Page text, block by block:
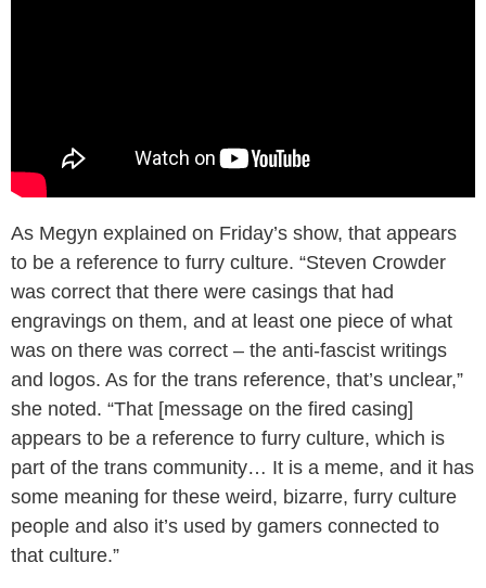
As Megyn explained on Friday’s show, that appears
to be a reference to furry culture. “Steven Crowder
was correct that there were casings that had
engravings on them, and at least one piece of what
was on there was correct – the anti-fascist writings
and logos. As for the trans reference, that’s unclear,”
she noted. “That [message on the fired casing]
appears to be a reference to furry culture, which is
part of the trans community… It is a meme, and it has
some meaning for these weird, bizarre, furry culture
people and also it’s used by gamers connected to
that culture.”